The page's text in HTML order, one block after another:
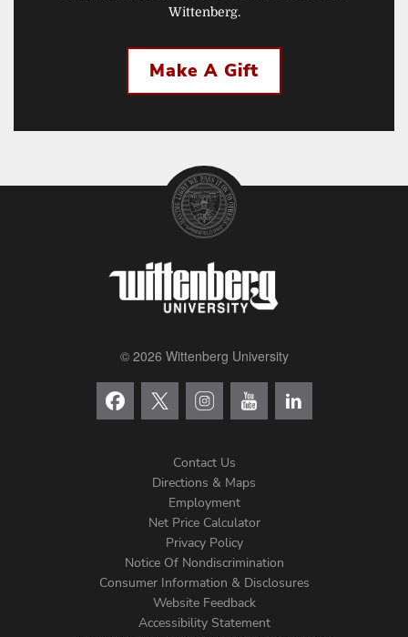
Wittenberg.
Make A Gift
© 2026 Wittenberg University
Menu
Contact Us
Directions & Maps
Employment
Net Price Calculator
Privacy Policy
Notice Of Nondiscrimination
Consumer Information & Disclosures
Website Feedback
Accessibility Statement